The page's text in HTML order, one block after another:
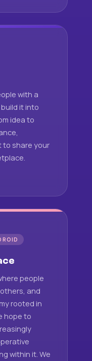
with a
it into
idea to
to share your
people
and
rooted in
hope to
within it. We